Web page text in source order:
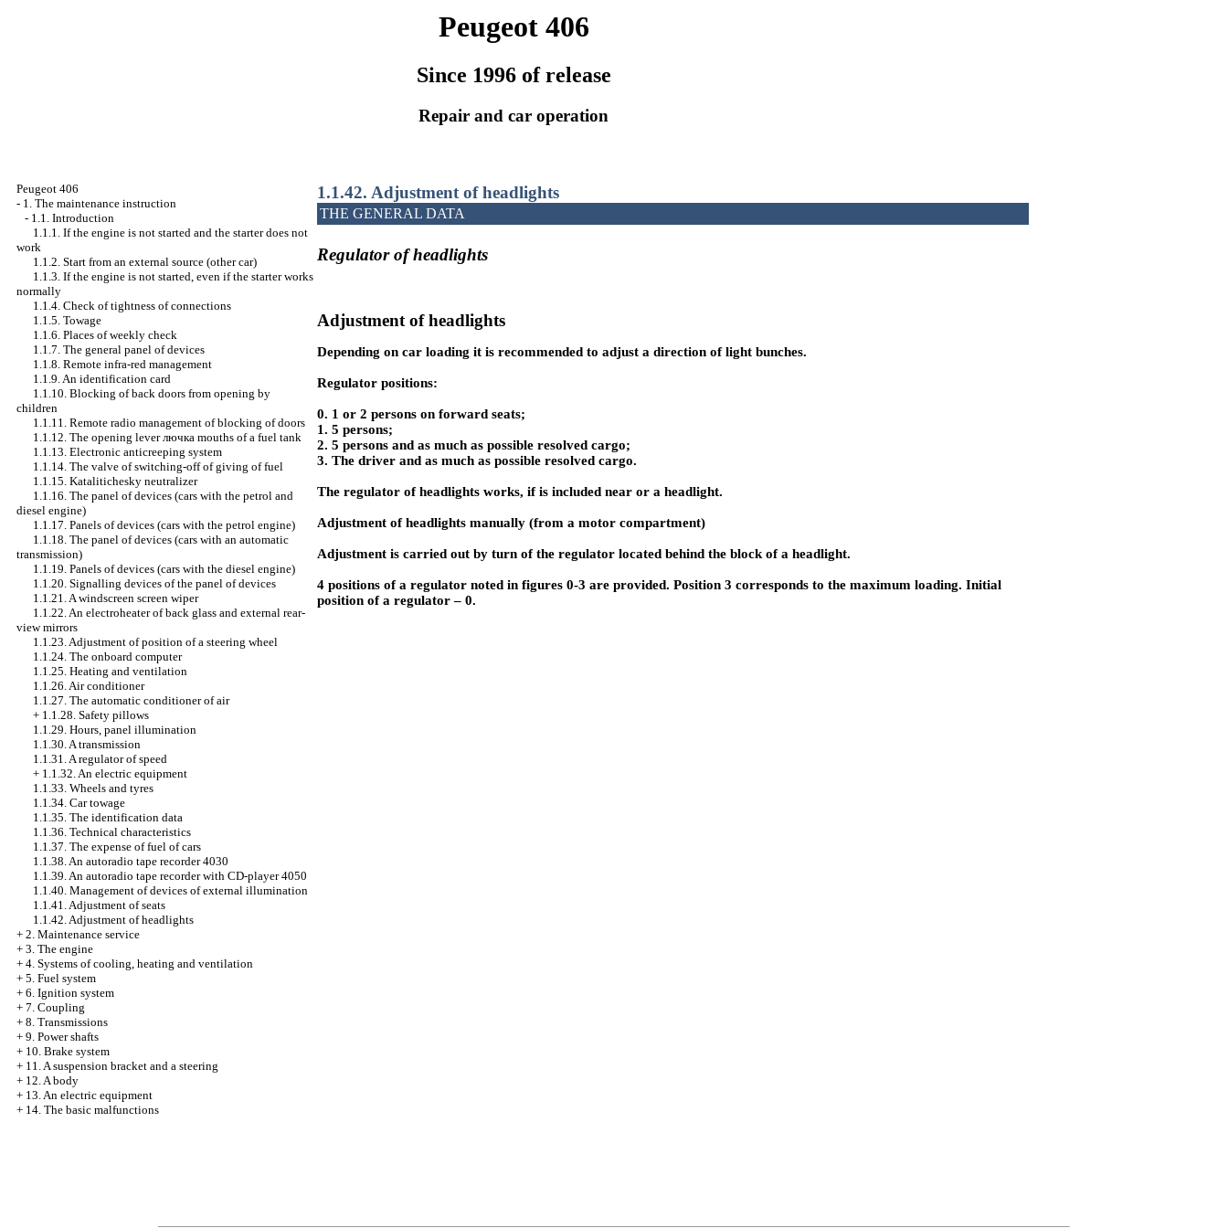
Peugeot 406
Since 1996 of release
Repair and car operation
Peugeot 406
- 1. The maintenance instruction
- 1.1. Introduction
1.1.1. If the engine is not started and the starter does not
work
1.1.2. Start from an external source (other car)
1.1.3. If the engine is not started, even if the starter works
normally
1.1.4. Check of tightness of connections
1.1.5. Towage
1.1.6. Places of weekly check
1.1.7. The general panel of devices
1.1.8. Remote infra-red management
1.1.9. An identification card
1.1.10. Blocking of back doors from opening by
children
1.1.11. Remote radio management of blocking of doors
1.1.12. The opening leverлючка mouths of a fuel tank
1.1.13. Electronic anticreeping system
1.1.14. The valve of switching-off of giving of fuel
1.1.15. Katalitichesky neutralizer
1.1.16. The panel of devices (cars with the petrol and
diesel engine)
1.1.17. Panels of devices (cars with the petrol engine)
1.1.18. The panel of devices (cars with an automatic
transmission)
1.1.19. Panels of devices (cars with the diesel engine)
1.1.20. Signalling devices of the panel of devices
1.1.21. A windscreen screen wiper
1.1.22. An electroheater of back glass and external rear-
view mirrors
1.1.23. Adjustment of position of a steering wheel
1.1.24. The onboard computer
1.1.25. Heating and ventilation
1.1.26. Air conditioner
1.1.27. The automatic conditioner of air
+ 1.1.28. Safety pillows
1.1.29. Hours, panel illumination
1.1.30. A transmission
1.1.31. A regulator of speed
+ 1.1.32. An electric equipment
1.1.33. Wheels and tyres
1.1.34. Car towage
1.1.35. The identification data
1.1.36. Technical characteristics
1.1.37. The expense of fuel of cars
1.1.38. An autoradio tape recorder 4030
1.1.39. An autoradio tape recorder with CD-player 4050
1.1.40. Management of devices of external illumination
1.1.41. Adjustment of seats
1.1.42. Adjustment of headlights
+ 2. Maintenance service
+ 3. The engine
+ 4. Systems of cooling, heating and ventilation
+ 5. Fuel system
+ 6. Ignition system
+ 7. Coupling
+ 8. Transmissions
+ 9. Power shafts
+ 10. Brake system
+ 11. A suspension bracket and a steering
+ 12. A body
+ 13. An electric equipment
+ 14. The basic malfunctions
1.1.42. Adjustment of headlights
THE GENERAL DATA
Regulator of headlights
Adjustment of headlights
Depending on car loading it is recommended to adjust a direction of light bunches.
Regulator positions:
0. 1 or 2 persons on forward seats;
1. 5 persons;
2. 5 persons and as much as possible resolved cargo;
3. The driver and as much as possible resolved cargo.
The regulator of headlights works, if is included near or a headlight.
Adjustment of headlights manually (from a motor compartment)
Adjustment is carried out by turn of the regulator located behind the block of a headlight.
4 positions of a regulator noted in figures 0-3 are provided. Position 3 corresponds to the maximum loading. Initial
position of a regulator – 0.